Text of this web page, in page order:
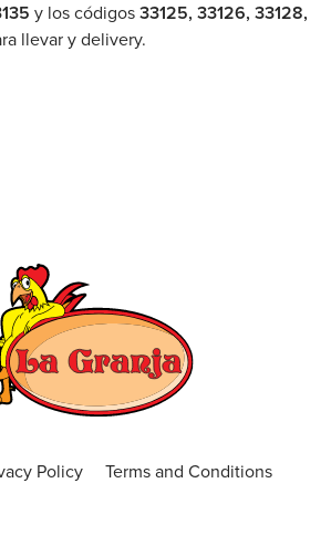
y los códigos33125, 33126, 33128,
llevar y delivery.
Policy Terms and Conditions